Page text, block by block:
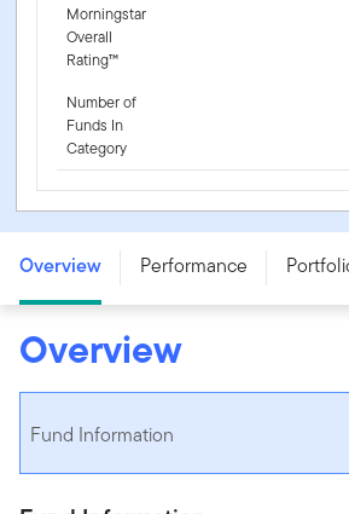
Morningstar
Overall
Rating™
Number of
Funds In
Category
Franklin Templeton Global
A - FRT0025AU
Overview Performance
Overview
Fund Information